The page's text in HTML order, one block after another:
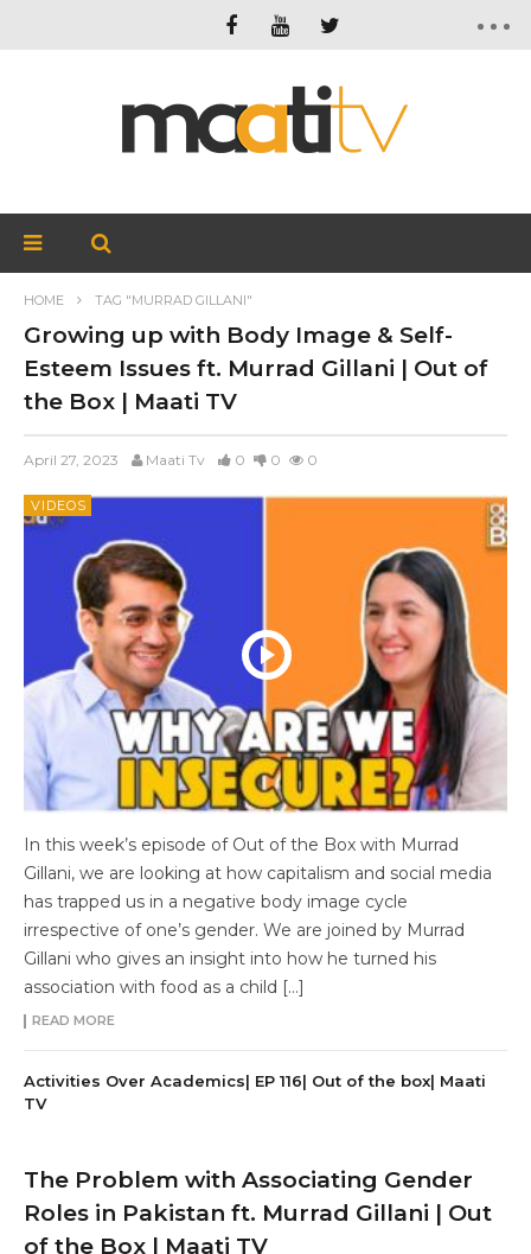
HOME TAG "MURRAD GILLANI"
Growing up with Body Image & Self-
Esteem Issues ft. Murrad Gillani | Out of
the Box | Maati TV
April 27, 2023 Maati Tv 0 0 0
VIDEOS
In this week’s episode of Out of the Box with Murrad
Gillani, we are looking at how capitalism and social media
has trapped us in a negative body image cycle
irrespective of one’s gender. We are joined by Murrad
Gillani who gives an insight into how he turned his
association with food as a child […]
READ MORE
Activities Over Academics| EP 116| Out of the box| Maati
TV
The Problem with Associating Gender
Roles in Pakistan ft. Murrad Gillani | Out
of the Box | Maati TV